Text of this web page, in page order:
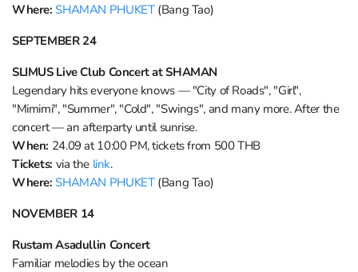
Where:SHAMAN PHUKET(Bang Tao)
SEPTEMBER 24
SLIMUS Live Club Concert at SHAMAN
Legendary hits everyone knows — "City of Roads", "Girl",
"Mimimi", "Summer", "Cold", "Swings", and many more. After the
concert — an afterparty until sunrise.
When: 24.09 at 10:00 PM, tickets from 500 THB
Tickets: via the link.
Where:SHAMAN PHUKET(Bang Tao)
NOVEMBER 14
Rustam Asadullin Concert
Familiar melodies by the ocean